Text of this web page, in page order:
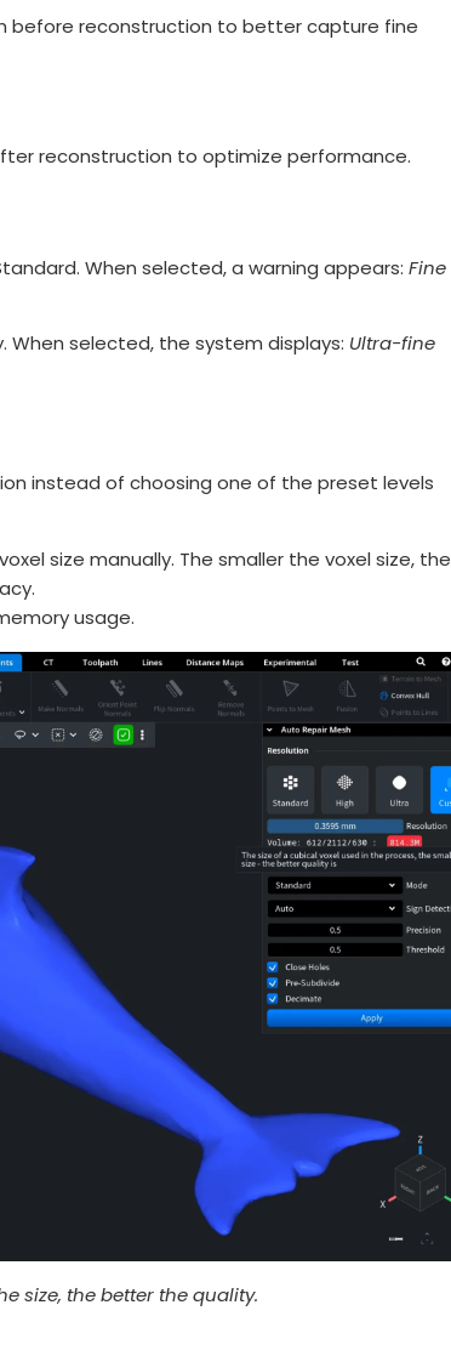
before reconstruction to better capture fine
reconstruction to optimize performance.
When selected, a warning appears: Fine
selected, the system displays: Ultra-fine
instead of choosing one of the preset levels
size manually. The smaller the voxel size, the
usage.
size, the better the quality.